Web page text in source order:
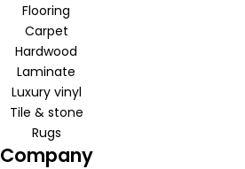
Flooring
Carpet
Hardwood
Laminate
Luxury vinyl
Tile & stone
Rugs
Company